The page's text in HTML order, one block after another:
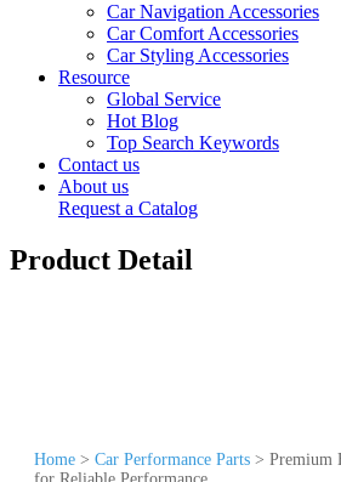
Car Navigation Accessories
Car Comfort Accessories
Car Styling Accessories
Resource
Global Service
Hot Blog
Top Search Keywords
Contact us
About us
Request a Catalog
Product Detail
Home > Car Performance Parts > Premium